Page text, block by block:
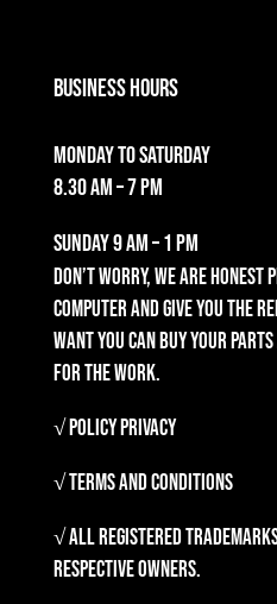
Business Hours
Monday to Saturday
8.30 am – 7 pm
Sunday9 am – 1 pm
Don’t worry, we are honest
computer and give you the
want you can buy your
for the work.
√ Policy Privacy
√ Terms and Conditions
√ All registered
respective owners.